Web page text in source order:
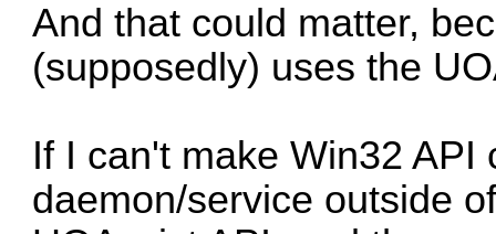
And that could matter,
(supposedly) uses the
If I can't make Win32 API
daemon/service outside